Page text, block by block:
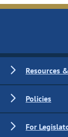
Resources
Policies
For